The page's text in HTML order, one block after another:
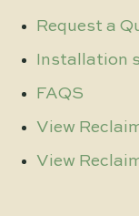
Request a
Installation
FAQS
View
View